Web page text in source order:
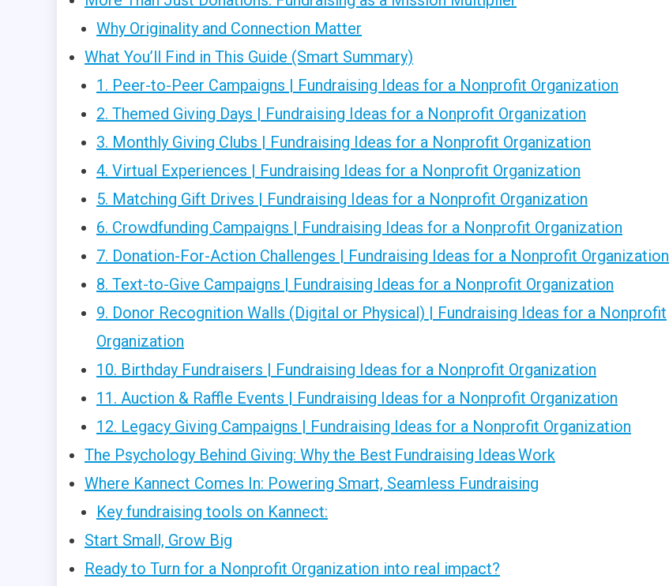
Why Originality and Connection Matter
What You’ll Find in This Guide (Smart Summary)
1. Peer-to-Peer Campaigns | Fundraising Ideas for a Nonprofit Organization
2. Themed Giving Days | Fundraising Ideas for a Nonprofit Organization
3. Monthly Giving Clubs | Fundraising Ideas for a Nonprofit Organization
4. Virtual Experiences | Fundraising Ideas for a Nonprofit Organization
5. Matching Gift Drives | Fundraising Ideas for a Nonprofit Organization
6. Crowdfunding Campaigns | Fundraising Ideas for a Nonprofit Organization
7. Donation-For-Action Challenges | Fundraising Ideas for a Nonprofit Organization
8. Text-to-Give Campaigns | Fundraising Ideas for a Nonprofit Organization
9. Donor Recognition Walls (Digital or Physical) | Fundraising Ideas for a Nonprofit
Organization
10. Birthday Fundraisers | Fundraising Ideas for a Nonprofit Organization
11. Auction & Raffle Events | Fundraising Ideas for a Nonprofit Organization
12. Legacy Giving Campaigns | Fundraising Ideas for a Nonprofit Organization
The Psychology Behind Giving: Why the Best Fundraising Ideas Work
Where Kannect Comes In: Powering Smart, Seamless Fundraising
Key fundraising tools on Kannect:
Start Small, Grow Big
Ready to Turn for a Nonprofit Organization into real impact?